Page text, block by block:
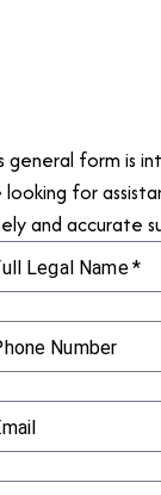
general form is
looking for
and accurate
Legal Name*
Number